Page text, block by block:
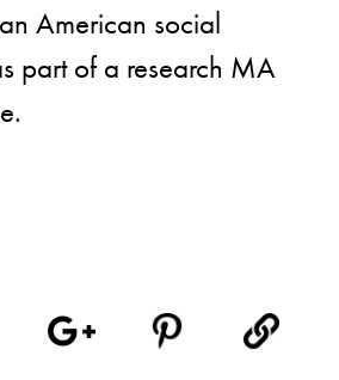
American social
part of a research MA